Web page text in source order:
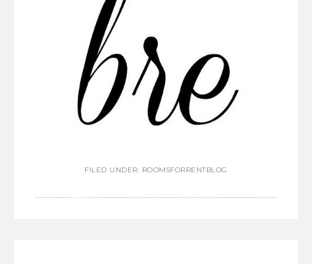
FILED UNDER: ROOMSFORRENTBLOG